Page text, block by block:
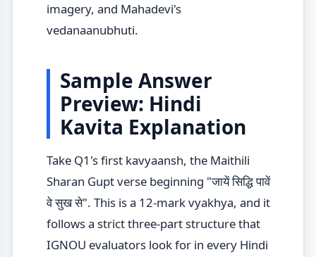
imagery, and Mahadevi's
vedanaanubhuti.
Sample Answer
Preview: Hindi
Kavita Explanation
Take Q1's first kavyaansh, the Maithili
Sharan Gupt verse beginning "जायें सिद्धि पावें
वे सुख से". This is a 12-mark vyakhya, and it
follows a strict three-part structure that
IGNOU evaluators look for in every Hindi